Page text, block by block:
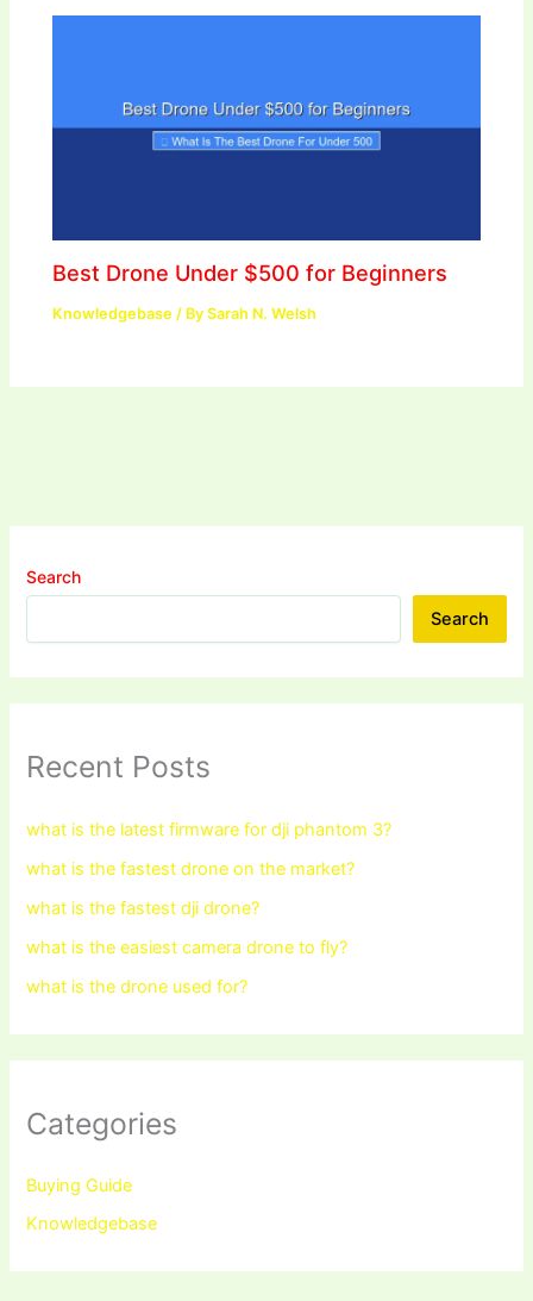
Best Drone Under $500 for Beginners
Knowledgebase / BySarah N. Welsh
Search
Search
Recent Posts
what is the latest firmware for dji phantom 3?
what is the fastest drone on the market?
what is the fastest dji drone?
what is the easiest camera drone to fly?
what is the drone used for?
Categories
Buying Guide
Knowledgebase